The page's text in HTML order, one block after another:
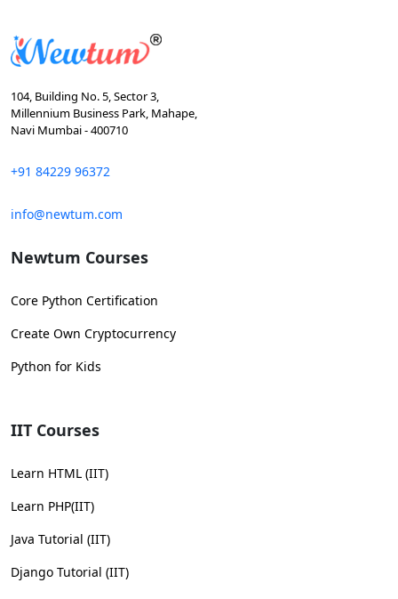
104, Building No. 5, Sector 3,
Millennium Business Park, Mahape,
Navi Mumbai - 400710
+91 84229 96372
info@newtum.com
Newtum Courses
Core Python Certification
Create Own Cryptocurrency
Python for Kids
IIT Courses
Learn HTML (IIT)
Learn PHP(IIT)
Java Tutorial (IIT)
Django Tutorial (IIT)